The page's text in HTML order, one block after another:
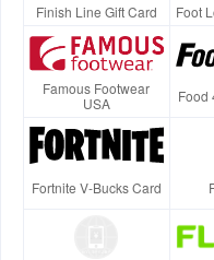
Finish Line Gift Card Foot
Famous Footwear
USA
Food
Fortnite V-Bucks Card